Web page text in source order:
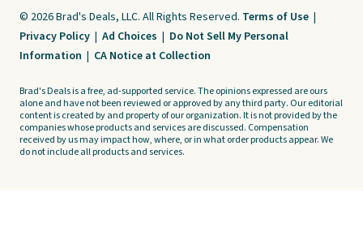
© 2026 Brad's Deals, LLC. All Rights Reserved. Terms of Use |
Privacy Policy | Ad Choices | Do Not Sell My Personal
Information | CA Notice at Collection
Brad's Deals is a free, ad-supported service. The opinions expressed are ours
alone and have not been reviewed or approved by any third party. Our editorial
content is created by and property of our organization. It is not provided by the
companies whose products and services are discussed. Compensation
received by us may impact how, where, or in what order products appear. We
do not include all products and services.